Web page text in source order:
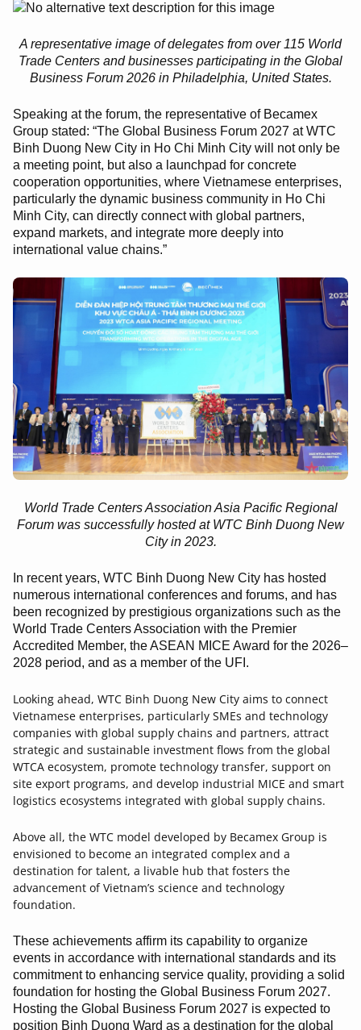
A representative image of delegates from over 115 World
Trade Centers and businesses participating in the Global
Business Forum 2026 in Philadelphia, United States.
Speaking at the forum, the representative of Becamex
Group stated: “The Global Business Forum 2027 at WTC
Binh Duong New City in Ho Chi Minh City will not only be
a meeting point, but also a launchpad for concrete
cooperation opportunities, where Vietnamese enterprises,
particularly the dynamic business community in Ho Chi
Minh City, can directly connect with global partners,
expand markets, and integrate more deeply into
international value chains.”
World Trade Centers Association Asia Pacific Regional
Forum was successfully hosted at WTC Binh Duong New
City in 2023.
In recent years, WTC Binh Duong New City has hosted
numerous international conferences and forums, and has
been recognized by prestigious organizations such as the
World Trade Centers Association with the Premier
Accredited Member, the ASEAN MICE Award for the 2026–
2028 period, and as a member of the UFI.
Looking ahead, WTC Binh Duong New City aims to connect
Vietnamese enterprises, particularly SMEs and technology
companies with global supply chains and partners, attract
strategic and sustainable investment flows from the global
WTCA ecosystem, promote technology transfer, support on
site export programs, and develop industrial MICE and smart
logistics ecosystems integrated with global supply chains.
Above all, the WTC model developed by Becamex Group is
envisioned to become an integrated complex and a
destination for talent, a livable hub that fosters the
advancement of Vietnam’s science and technology
foundation.
These achievements affirm its capability to organize
events in accordance with international standards and its
commitment to enhancing service quality, providing a solid
foundation for hosting the Global Business Forum 2027.
Hosting the Global Business Forum 2027 is expected to
position Binh Duong Ward as a destination for the global